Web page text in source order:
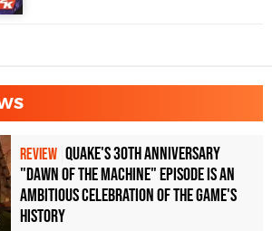
REVIEW Quake's 30th Anniversary
"Dawn of the Machine" Episode Is an
Ambitious Celebration of the Game's
History